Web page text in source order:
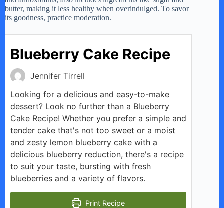
butter, making it less healthy when overindulged. To savor
its goodness, practice moderation.
Blueberry Cake Recipe
Jennifer Tirrell
Looking for a delicious and easy-to-make
dessert? Look no further than a Blueberry
Cake Recipe! Whether you prefer a simple and
tender cake that's not too sweet or a moist
and zesty lemon blueberry cake with a
delicious blueberry reduction, there's a recipe
to suit your taste, bursting with fresh
blueberries and a variety of flavors.
Print Recipe